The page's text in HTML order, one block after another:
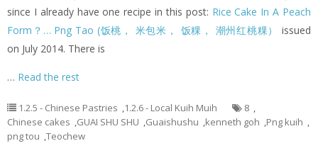
since I already have one recipe in this post: Rice Cake In A Peach
Form？… Png Tao (饭桃， 米包米， 饭粿， 潮州红桃粿）
issued
on July 2014. There is
… Read the rest
1.2.5 - Chinese Pastries ,1.2.6 - Local Kuih Muih 8 ,
Chinese cakes ,GUAI SHU SHU ,Guaishushu ,kenneth goh ,Png kuih ,
png tou ,Teochew